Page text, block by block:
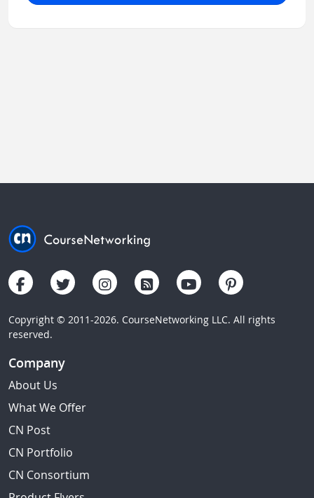
Copyright © 2011-2026. CourseNetworking LLC. All rights
reserved.
Company
About Us
What We Offer
CN Post
CN Portfolio
CN Consortium